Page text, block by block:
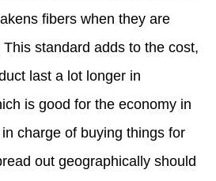
fibers when they are
standard adds to the cost,
last a lot longer in
is good for the economy in
charge of buying things for
out geographically should